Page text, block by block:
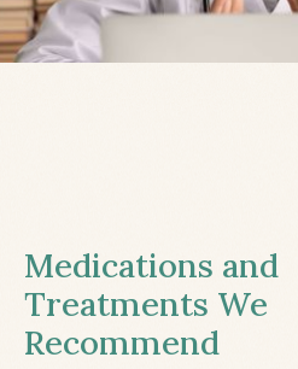
Medications and
Treatments We
Recommend